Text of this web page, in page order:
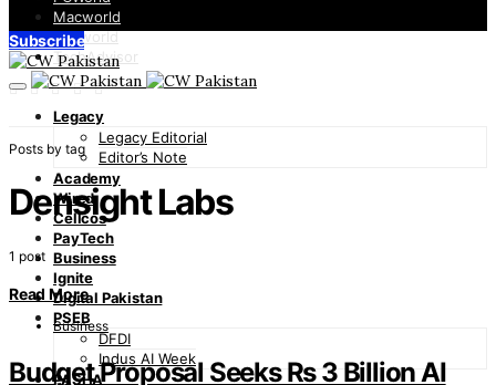
Macworld
Infoworld
TechAdvisor
Subscribe
Legacy
Legacy Editorial
Editor’s Note
Academy
Wired
Cellcos
PayTech
Business
Ignite
Digital Pakistan
PSEB
DFDI
Indus AI Week
PASHA
Posts by tag
Densight Labs
1 post
Read More
Business
Budget Proposal Seeks Rs 3 Billion AI